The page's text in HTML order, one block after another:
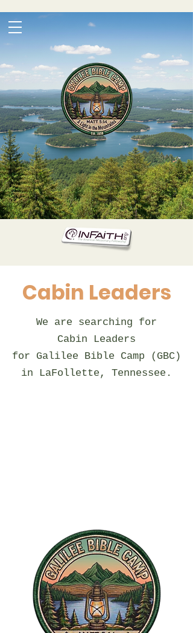
Cabin Leaders
We are searching for
Cabin Leaders​
for Galilee Bible Camp (GBC)
in LaFollette, Tennessee.